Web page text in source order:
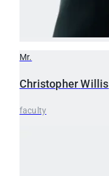
Mr.
Christopher Willis
faculty